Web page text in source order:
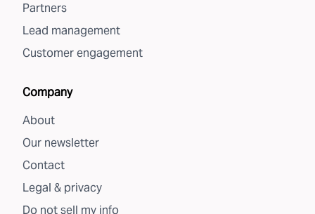
Partners
Lead management
Customer engagement
Company
About
Our newsletter
Contact
Legal & privacy
Do not sell my info